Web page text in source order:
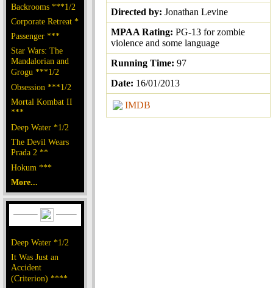
Backrooms ***1/2
Corporate Retreat *
Passenger ***
Star Wars: The
Mandalorian and
Grogu ***1/2
Obsession ***1/2
Mortal Kombat II
***
Deep Water *1/2
The Devil Wears
Prada 2 **
Hokum ***
More...
Deep Water *1/2
It Was Just an
Accident
(Criterion) ****
Directed by: Jonathan Levine
MPAA Rating: PG-13 for zombie
violence and some language
Running Time: 97
Date: 16/01/2013
IMDB